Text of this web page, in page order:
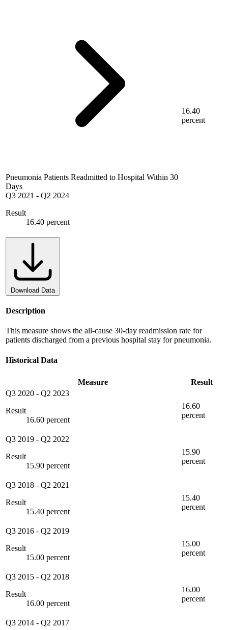
Pneumonia Patients Readmitted to Hospital Within 30
Days
Q3 2021 - Q2 2024
Result
16.40 percent
16.40
percent
Download Data
Description
This measure shows the all-cause 30-day readmission rate for
patients discharged from a previous hospital stay for pneumonia.
Historical Data
Measure
Result
Q3 2020 - Q2 2023
Result
16.60 percent
16.60
percent
Q3 2019 - Q2 2022
Result
15.90 percent
15.90
percent
Q3 2018 - Q2 2021
Result
15.40 percent
15.40
percent
Q3 2016 - Q2 2019
Result
15.00 percent
15.00
percent
Q3 2015 - Q2 2018
Result
16.00 percent
16.00
percent
Q3 2014 - Q2 2017